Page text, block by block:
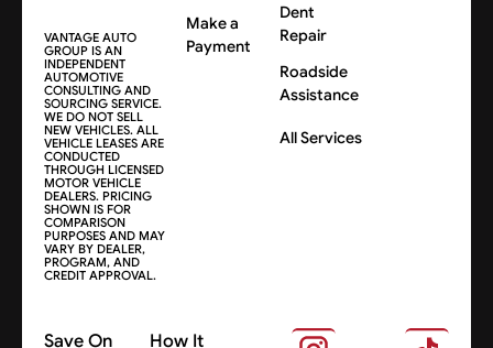
VANTAGE AUTO
GROUP IS AN
INDEPENDENT
AUTOMOTIVE
CONSULTING AND
SOURCING SERVICE.
WE DO NOT SELL
NEW VEHICLES. ALL
VEHICLE LEASES ARE
CONDUCTED
THROUGH LICENSED
MOTOR VEHICLE
DEALERS. PRICING
SHOWN IS FOR
COMPARISON
PURPOSES AND MAY
VARY BY DEALER,
PROGRAM, AND
CREDIT APPROVAL.
Make a
Payment
Dent
Repair
Roadside
Assistance
All Services
Save On
How It